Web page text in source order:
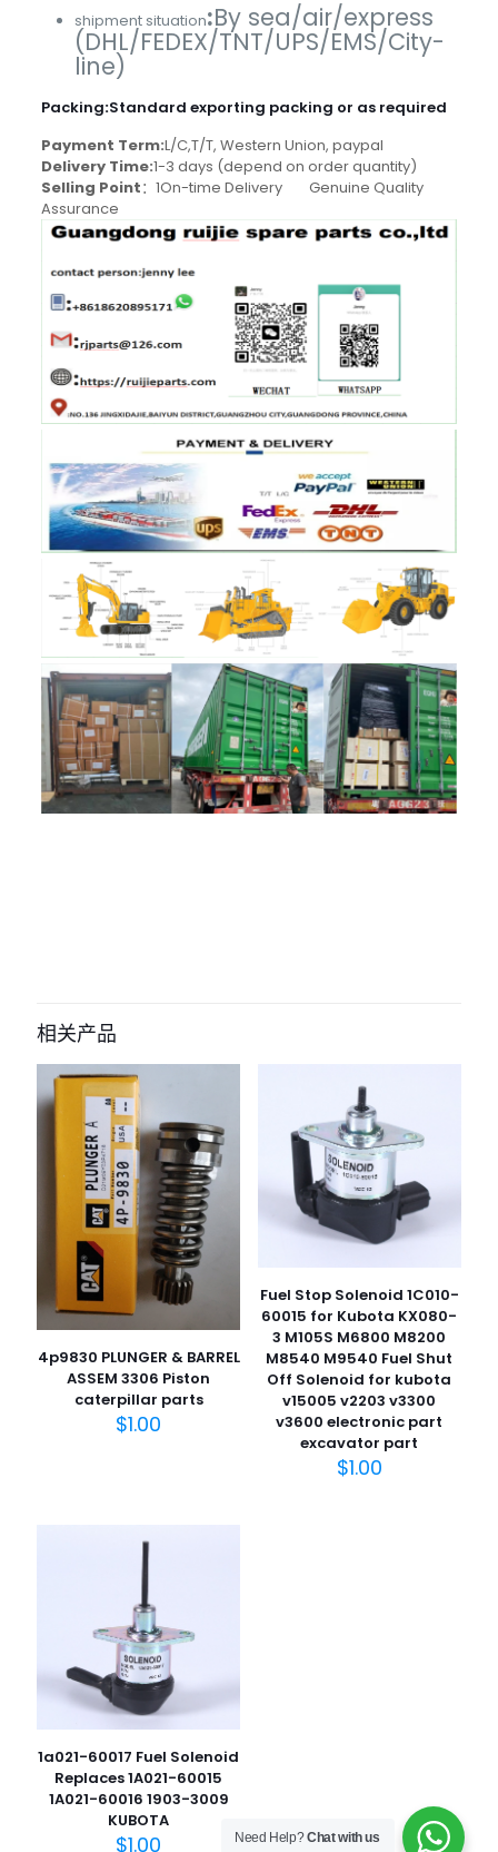
shipment situation:By sea/air/express
(DHL/FEDEX/TNT/UPS/EMS/City-
line)
Packing:Standard exporting packing or as required
Payment Term:L/C,T/T, Western Union, paypal
Delivery Time:1-3 days (depend on order quantity)
Selling Point：1On-time Delivery Genuine Quality
Assurance
Gear Selector for ZF Transmission
4WG160 4WG180 4WG200 for ZF
wheel loader Transmission 4WG160
4WG180 4WG200” 的评价者
您的电子邮箱地址不会被公开。 必填项已用 标注
1 3 4 5
在此浏览器中保存我的显示名称、邮箱地址和网站地址，以便
下次评论时使用。
相关产品
4p9830 PLUNGER & BARREL
ASSEM 3306 Piston
caterpillar parts
$1.00
Fuel Stop Solenoid 1C010-
60015 for Kubota KX080-
3 M105S M6800 M8200
M8540 M9540 Fuel Shut
Off Solenoid for kubota
v15005 v2203 v3300
v3600 electronic part
excavator part
$1.00
1a021-60017 Fuel Solenoid
Replaces 1A021-60015
1A021-60016 1903-3009
KUBOTA
$1.00 Need Help?Chat with us